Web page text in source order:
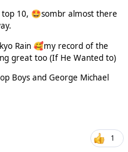
10, 🤩sombr almost there
Rain 🥰my record of the
great too (If He Wanted to)
Boys and George Michael
1